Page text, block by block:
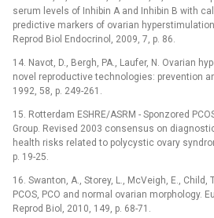
serum levels of Inhibin A and Inhibin B with
predictive markers of ovarian
Reprod Biol Endocrinol, 2009, 7, p. 86.
14. Navot, D., Bergh, PA., Laufer, N. Ovarian
novel reproductive technologies: prevention
1992, 58, p. 249-261.
15. Rotterdam ESHRE/ASRM -⁠ Sponzored
Group. Revised 2003 consensus on
health risks related to polycystic ovary
p. 19-25.
16. Swanton, A., Storey, L., McVeigh, E.,
PCOS, PCO and normal ovarian morphology.
Reprod Biol, 2010, 149, p. 68-71.